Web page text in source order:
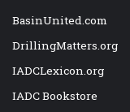
BasinUnited.com
DrillingMatters.org
IADCLexicon.org
IADC Bookstore